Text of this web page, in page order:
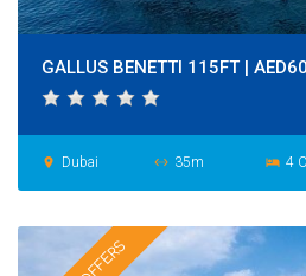
GALLUS BENETTI 115FT |
place Dubai settings_ethernet 35m hotel 4